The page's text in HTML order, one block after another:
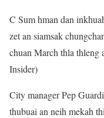
C Sum hman dan
zet an siamsak
chuan March thla thleng
Insider)
City manager Pep
thubuai an neih mekah